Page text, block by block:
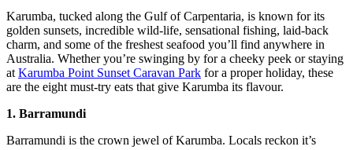
Karumba, tucked along the Gulf of Carpentaria, is known for its
golden sunsets, incredible wild-life, sensational fishing, laid-back
charm, and some of the freshest seafood you’ll find anywhere in
Australia. Whether you’re swinging by for a cheeky peek or staying
at Karumba Point Sunset Caravan Park for a proper holiday, these
are the eight must-try eats that give Karumba its flavour.
1. Barramundi
Barramundi is the crown jewel of Karumba. Locals reckon it’s